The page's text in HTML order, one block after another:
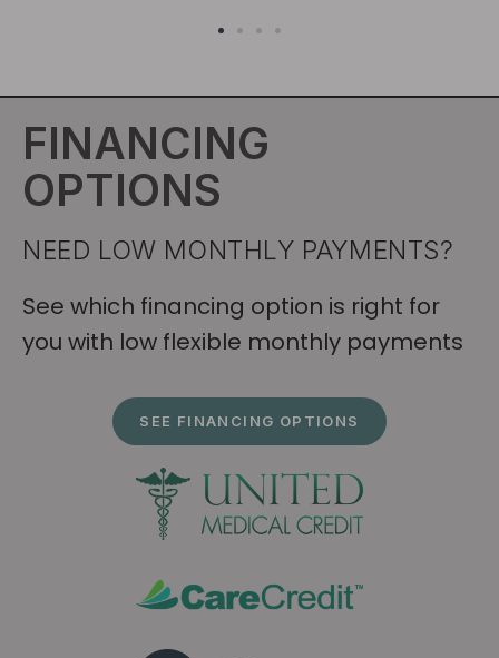
FINANCING
OPTIONS
NEED LOW MONTHLY PAYMENTS?
See which financing option is right for
you with low flexible monthly payments
SEE FINANCING OPTIONS